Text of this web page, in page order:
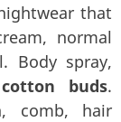
that
normal
Body spray,
cotton buds.
comb, hair